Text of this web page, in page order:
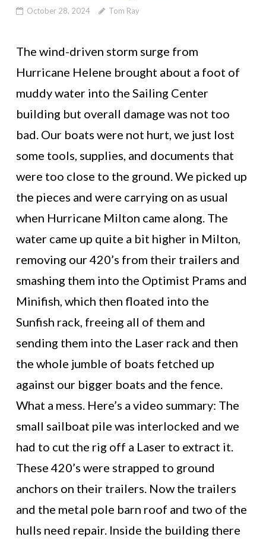
October 28, 2024 Tom Ray
The wind-driven storm surge from
Hurricane Helene brought about a foot of
muddy water into the Sailing Center
building but overall damage was not too
bad. Our boats were not hurt, we just lost
some tools, supplies, and documents that
were too close to the ground. We picked up
the pieces and were carrying on as usual
when Hurricane Milton came along. The
water came up quite a bit higher in Milton,
removing our 420’s from their trailers and
smashing them into the Optimist Prams and
Minifish, which then floated into the
Sunfish rack, freeing all of them and
sending them into the Laser rack and then
the whole jumble of boats fetched up
against our bigger boats and the fence.
What a mess. Here’s a video summary: The
small sailboat pile was interlocked and we
had to cut the rig off a Laser to extract it.
These 420’s were strapped to ground
anchors on their trailers. Now the trailers
and the metal pole barn roof and two of the
hulls need repair. Inside the building there